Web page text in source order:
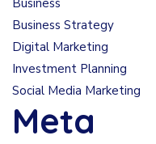
Business
Business Strategy
Digital Marketing
Investment Planning
Social Media Marketing
Meta